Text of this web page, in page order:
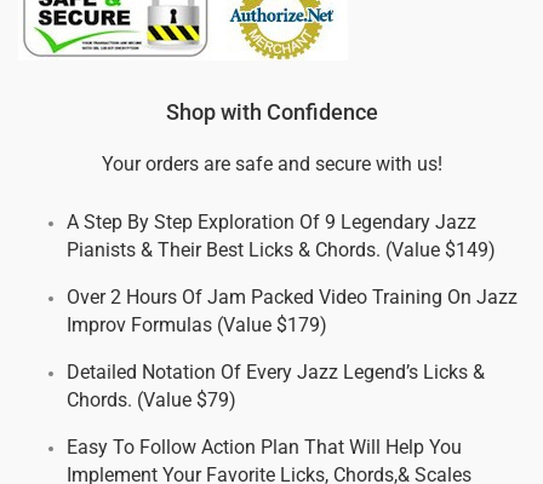
Shop with Confidence
Your orders are safe and secure with us!
A Step By Step Exploration Of 9 Legendary Jazz
Pianists & Their Best Licks & Chords. (Value $149)
Over 2 Hours Of Jam Packed Video Training On Jazz
Improv Formulas (Value $179)
Detailed Notation Of Every Jazz Legend’s Licks &
Chords. (Value $79)
Easy To Follow Action Plan That Will Help You
Implement Your Favorite Licks, Chords,& Scales